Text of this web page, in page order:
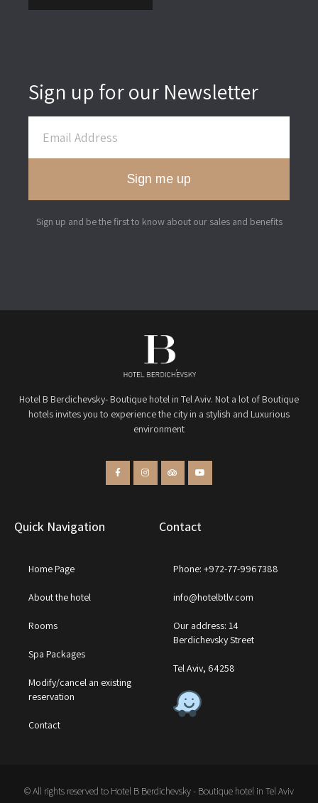
Sign up for our Newsletter
Sign me up
Sign up and be the first to know about our sales and benefits
Hotel B Berdichevsky- Boutique hotel in Tel Aviv. Not a lot of Boutique
hotels invites you to experience the city in a stylish and Luxurious
environment
Quick Navigation
Home Page
About the hotel
Rooms
Spa Packages
Modify/cancel an existing
reservation
Contact
Contact
Phone: +972-77-9967388
info@hotelbtlv.com
Our address: 14
Berdichevsky Street
Tel Aviv, 64258
© All rights reserved to Hotel B Berdichevsky - Boutique hotel in Tel Aviv